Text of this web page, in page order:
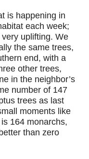
is happening in
each week;
uplifting. We
the same trees,
end, with a
other trees,
in the neighbor’s
number of 147
trees as last
moments like
164 monarchs,
than zero